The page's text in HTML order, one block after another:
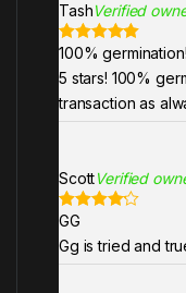
TashVerified
Rated 5out
of 5
100% germination!
5 stars! 100%
transaction as
ScottVerified
Rated
out of 5
GG
Gg is tried and